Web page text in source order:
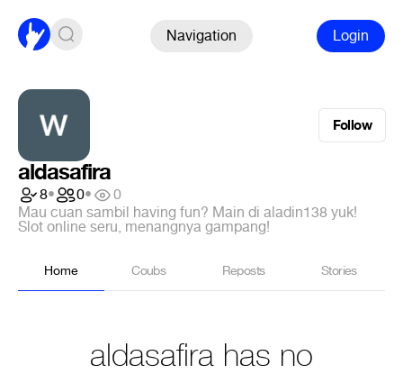
Navigation Login
Follow
aldasafira
8• 0•
0
Mau cuan sambil having fun? Main di aladin138 yuk!
Slot online seru, menangnya gampang!
Home Coubs Reposts Stories
aldasafira has no